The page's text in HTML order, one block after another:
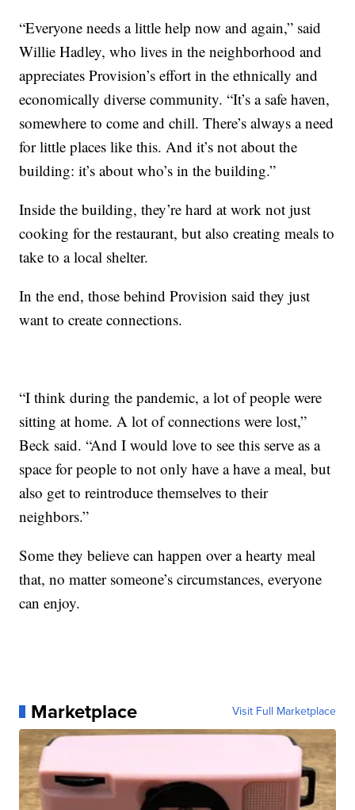
“Everyone needs a little help now and again,” said
Willie Hadley, who lives in the neighborhood and
appreciates Provision’s effort in the ethnically and
economically diverse community. “It’s a safe haven,
somewhere to come and chill. There’s always a need
for little places like this. And it’s not about the
building: it’s about who’s in the building.”
Inside the building, they’re hard at work not just
cooking for the restaurant, but also creating meals to
take to a local shelter.
In the end, those behind Provision said they just
want to create connections.
“I think during the pandemic, a lot of people were
sitting at home. A lot of connections were lost,”
Beck said. “And I would love to see this serve as a
space for people to not only have a have a meal, but
also get to reintroduce themselves to their
neighbors.”
Some they believe can happen over a hearty meal
that, no matter someone’s circumstances, everyone
can enjoy.
Marketplace Visit Full Marketplace